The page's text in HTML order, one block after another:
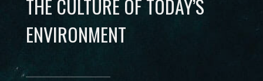
THE CULTURE OF TODAY’S
ENVIRONMENT